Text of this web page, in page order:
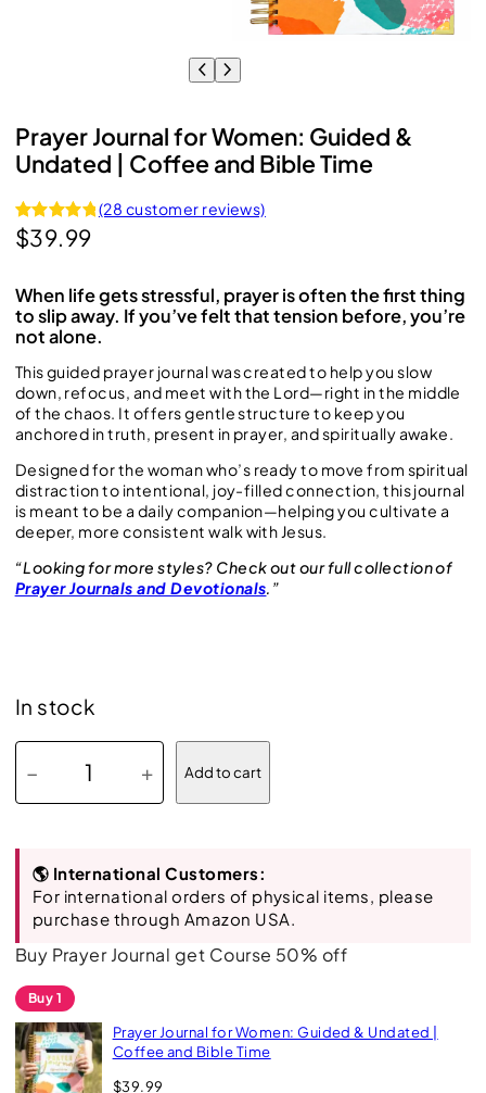
Prayer Journal for Women: Guided &
Undated | Coffee and Bible Time
Rated 4.96
28
customer
ratings
(28 customer reviews)
$39.99
When life gets stressful, prayer is often the first thing
to slip away. If you’ve felt that tension before, you’re
not alone.
This guided prayer journal was created to help you slow
down, refocus, and meet with the Lord—right in the middle
of the chaos. It offers gentle structure to keep you
anchored in truth, present in prayer, and spiritually awake.
Designed for the woman who’s ready to move from spiritual
distraction to intentional, joy-filled connection, this journal
is meant to be a daily companion—helping you cultivate a
deeper, more consistent walk with Jesus.
“Looking for more styles? Check out our full collection of
Prayer Journals and Devotionals.”
In stock
y
J
u
r
n
− + Add to cart
🌎 International Customers:
For international orders of physical items, please
purchase through Amazon USA.
Buy Prayer Journal get Course 50% off
Buy 1
Prayer Journal for Women: Guided & Undated |
Coffee and Bible Time
$39.99